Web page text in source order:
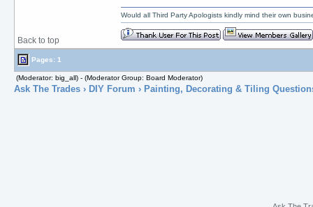
Back to top
Would all Third Party Apologists kindly mind their own
Pages: 1
(Moderator: big_all) - (Moderator Group: Board Moderator)
Ask The Trades› DIY Forum › Painting, Decorating & Tiling